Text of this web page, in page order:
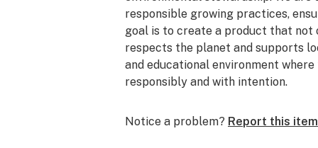
responsible growing practices,
goal is to create a product that not
respects the planet and supports
and educational environment
responsibly and with intention.
Notice a problem? Report this item